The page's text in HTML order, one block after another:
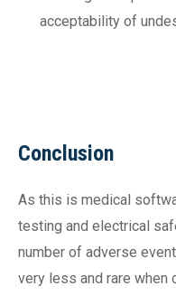
acceptability of
Conclusion
As this is medical
testing and electrical
number of adverse
very less and rare when